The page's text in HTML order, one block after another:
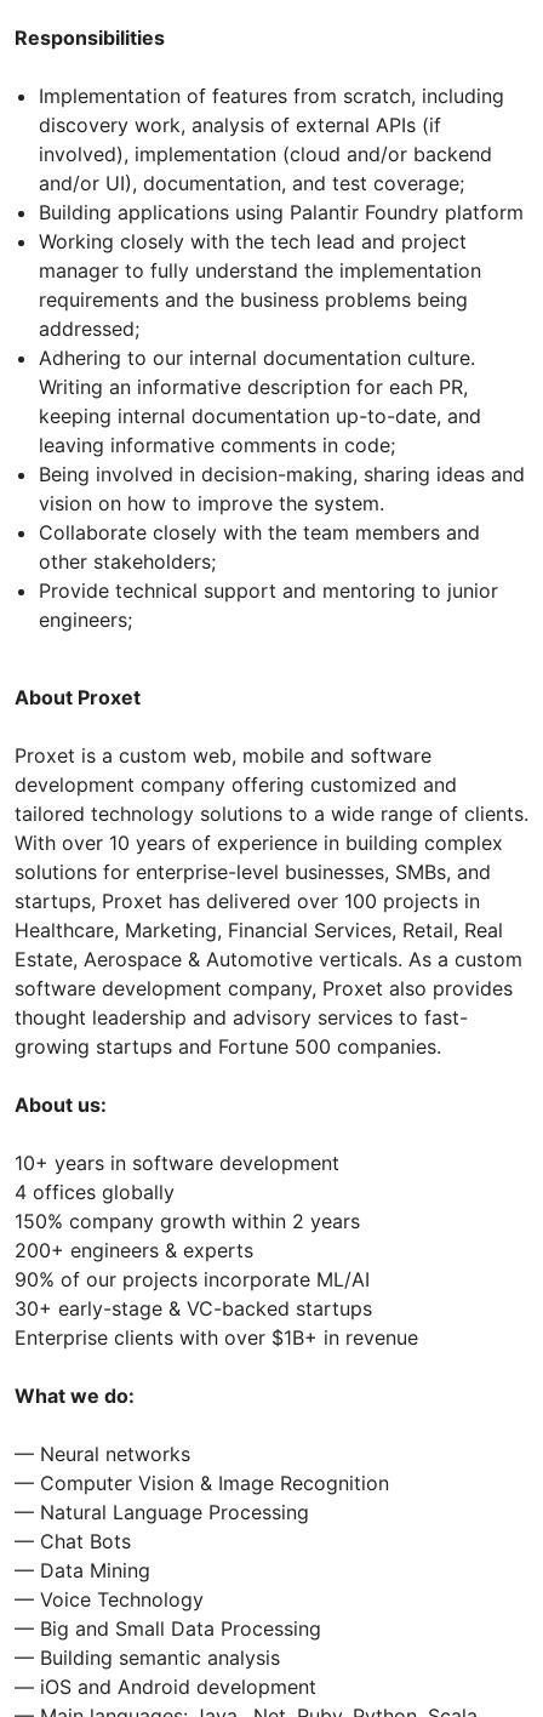
Responsibilities
Implementation of features from scratch, including
discovery work, analysis of external APIs (if
involved), implementation (cloud and/or backend
and/or UI), documentation, and test coverage;
Building applications using Palantir Foundry platform
Working closely with the tech lead and project
manager to fully understand the implementation
requirements and the business problems being
addressed;
Adhering to our internal documentation culture.
Writing an informative description for each PR,
keeping internal documentation up-to-date, and
leaving informative comments in code;
Being involved in decision-making, sharing ideas and
vision on how to improve the system.
Collaborate closely with the team members and
other stakeholders;
Provide technical support and mentoring to junior
engineers;
About Proxet
Proxet is a custom web, mobile and software
development company offering customized and
tailored technology solutions to a wide range of clients.
With over 10 years of experience in building complex
solutions for enterprise-level businesses, SMBs, and
startups, Proxet has delivered over 100 projects in
Healthcare, Marketing, Financial Services, Retail, Real
Estate, Aerospace & Automotive verticals. As a custom
software development company, Proxet also provides
thought leadership and advisory services to fast-
growing startups and Fortune 500 companies.
About us:
10+ years in software development
4 offices globally
150% company growth within 2 years
200+ engineers & experts
90% of our projects incorporate ML/AI
30+ early-stage & VC-backed startups
Enterprise clients with over $1B+ in revenue
What we do:
— Neural networks
— Computer Vision & Image Recognition
— Natural Language Processing
— Chat Bots
— Data Mining
— Voice Technology
— Big and Small Data Processing
— Building semantic analysis
— iOS and Android development